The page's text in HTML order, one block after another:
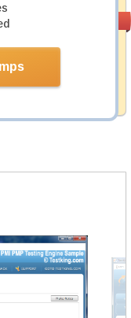
back guarantee
we have 100% trust
and experience